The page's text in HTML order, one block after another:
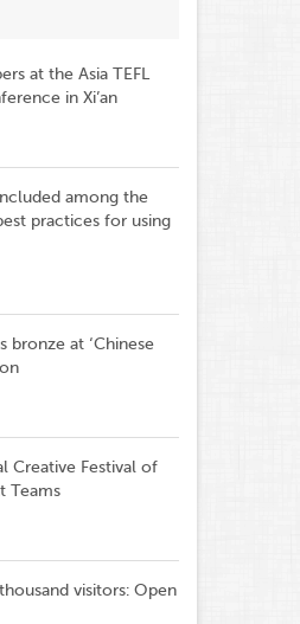
at the Asia TEFL
in Xi’an
among the
practices for using
bronze at ‘Chinese
Creative Festival of
Teams
visitors: Open